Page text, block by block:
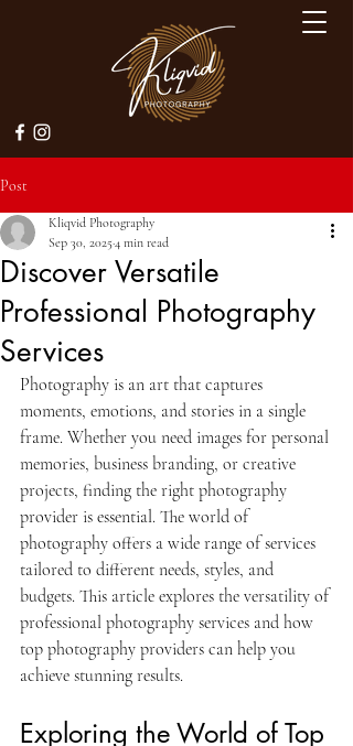
Post
Discover Versatile
Professional Photography
Services
Kliqvid Photography
Sep 30, 20254 min read
Photography is an art that captures
moments, emotions, and stories in a single
frame. Whether you need images for personal
memories, business branding, or creative
projects, finding the right photography
provider is essential. The world of
photography offers a wide range of services
tailored to different needs, styles, and
budgets. This article explores the versatility of
professional photography services and how
top photography providers can help you
achieve stunning results.
Exploring the World of Top